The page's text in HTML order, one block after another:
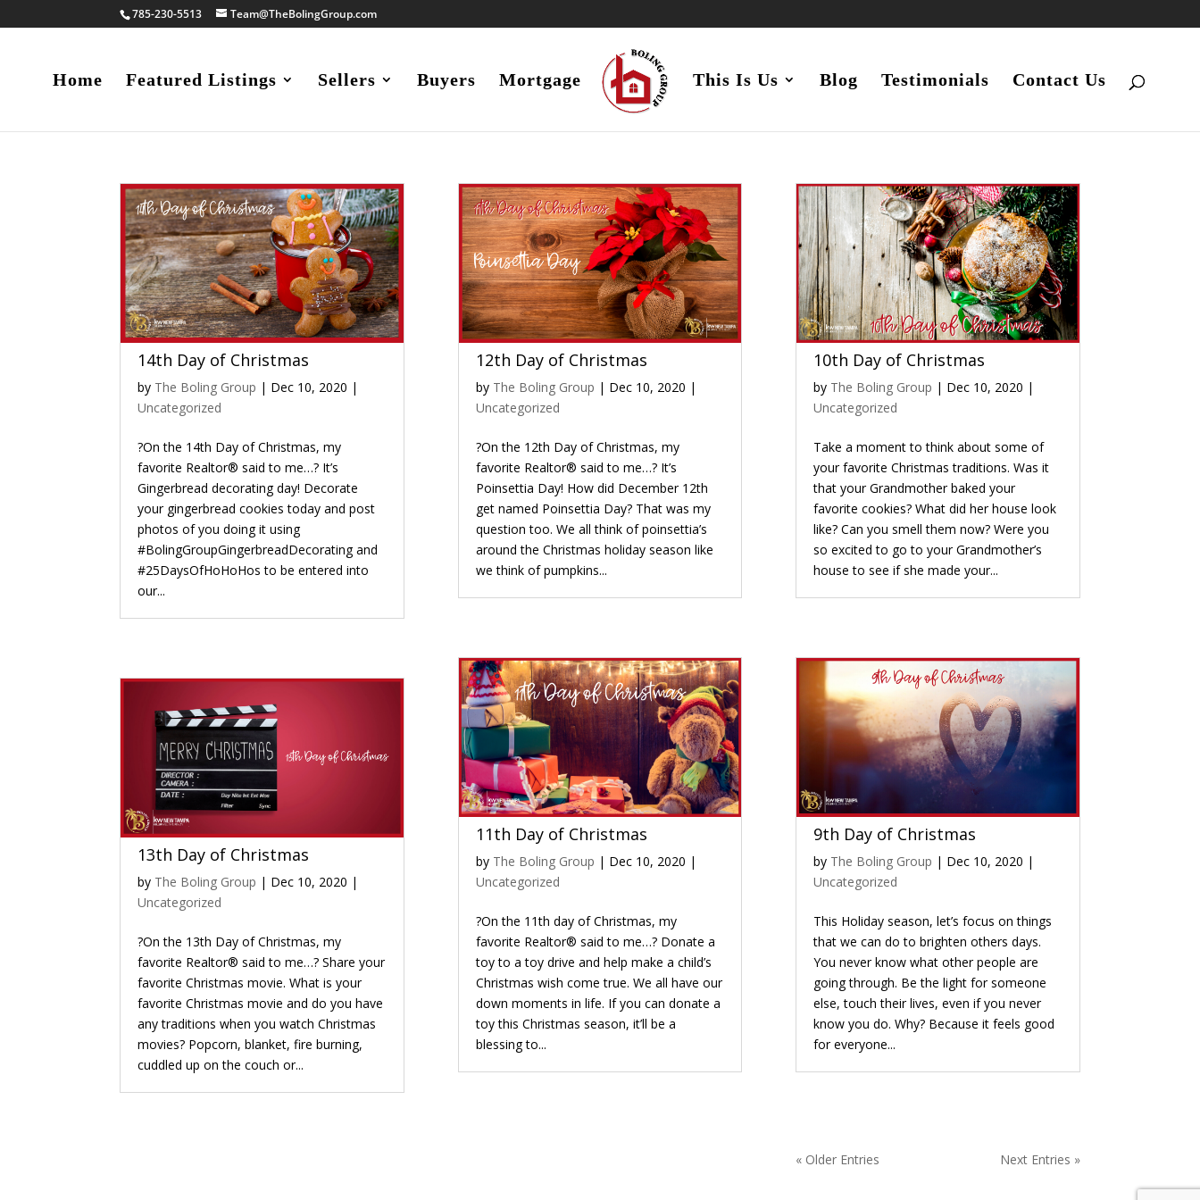
785-230-5513 Team@TheBolingGroup.com
Home Featured Listings Sellers Buyers Mortgage This Is Us Blog Testimonials Contact Us
14th Day of Christmas
by The Boling Group | Dec 10, 2020 |
Uncategorized
?On the 14th Day of Christmas, my
favorite Realtor® said to me…? It’s
Gingerbread decorating day! Decorate
your gingerbread cookies today and post
photos of you doing it using
#BolingGroupGingerbreadDecorating and
#25DaysOfHoHoHos to be entered into
our...
13th Day of Christmas
by The Boling Group | Dec 10, 2020 |
Uncategorized
?On the 13th Day of Christmas, my
favorite Realtor® said to me…? Share your
favorite Christmas movie. What is your
favorite Christmas movie and do you have
any traditions when you watch Christmas
movies? Popcorn, blanket, fire burning,
cuddled up on the couch or...
12th Day of Christmas
by The Boling Group | Dec 10, 2020 |
Uncategorized
?On the 12th Day of Christmas, my
favorite Realtor® said to me…? It’s
Poinsettia Day! How did December 12th
get named Poinsettia Day? That was my
question too. We all think of poinsettia’s
around the Christmas holiday season like
we think of pumpkins...
11th Day of Christmas
by The Boling Group | Dec 10, 2020 |
Uncategorized
?On the 11th day of Christmas, my
favorite Realtor® said to me…? Donate a
toy to a toy drive and help make a child’s
Christmas wish come true. We all have our
down moments in life. If you can donate a
toy this Christmas season, it’ll be a
blessing to...
10th Day of Christmas
by The Boling Group | Dec 10, 2020 |
Uncategorized
Take a moment to think about some of
your favorite Christmas traditions. Was it
that your Grandmother baked your
favorite cookies? What did her house look
like? Can you smell them now? Were you
so excited to go to your Grandmother’s
house to see if she made your...
9th Day of Christmas
by The Boling Group | Dec 10, 2020 |
Uncategorized
This Holiday season, let’s focus on things
that we can do to brighten others days.
You never know what other people are
going through. Be the light for someone
else, touch their lives, even if you never
know you do. Why? Because it feels good
for everyone...
« Older Entries Next Entries »